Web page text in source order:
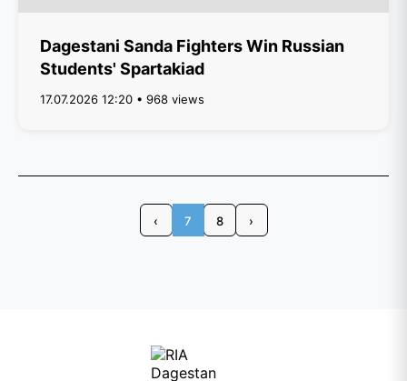
Dagestani Sanda Fighters Win Russian
Students' Spartakiad
17.07.2026 12:20 • 968 views
‹ 7 8 ›